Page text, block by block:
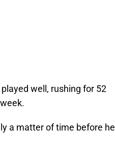
well, rushing for 52
a matter of time before he